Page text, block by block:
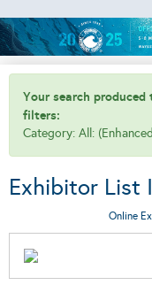
Your search
filters:
Category: All:
Exhibitor List
Online